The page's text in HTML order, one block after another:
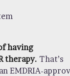
having
therapy. That’s
EMDRIA-